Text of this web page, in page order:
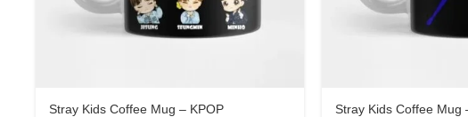
Stray Kids Coffee Mug – KPOP
Stray Kids Coffee Mug